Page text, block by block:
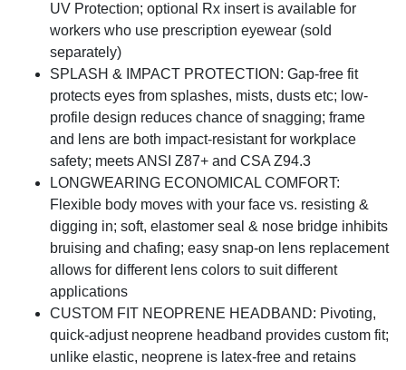
UV Protection; optional Rx insert is available for
workers who use prescription eyewear (sold
separately)
SPLASH & IMPACT PROTECTION: Gap-free fit
protects eyes from splashes, mists, dusts etc; low-
profile design reduces chance of snagging; frame
and lens are both impact-resistant for workplace
safety; meets ANSI Z87+ and CSA Z94.3
LONGWEARING ECONOMICAL COMFORT:
Flexible body moves with your face vs. resisting &
digging in; soft, elastomer seal & nose bridge inhibits
bruising and chafing; easy snap-on lens replacement
allows for different lens colors to suit different
applications
CUSTOM FIT NEOPRENE HEADBAND: Pivoting,
quick-adjust neoprene headband provides custom fit;
unlike elastic, neoprene is latex-free and retains